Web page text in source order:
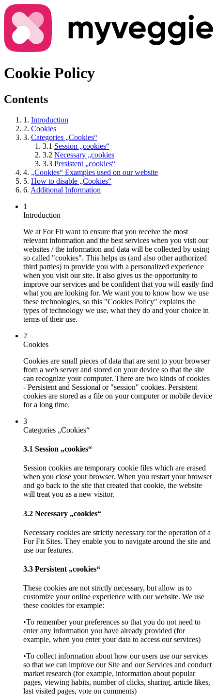
Cookie Policy
Contents
1. Introduction
2. Cookies
3. Categories „Cookies“
3.1 Session „cookies“
3.2 Necessary „cookies
3.3 Persistent „cookies“
4. „Cookies“ Examples used on our website
5. How to disable „Cookies“
6. Additional Information
1
Introduction
We at For Fit want to ensure that you receive the most
relevant information and the best services when you visit our
websites / the information and data will be collected by using
so called "cookies". This helps us (and also other authorized
third parties) to provide you with a personalized experience
when you visit our site. It also gives us the opportunity to
improve our services and be confident that you will easily find
what you are looking for. We want you to know how we use
these technologies, so this "Cookies Policy" explains the
types of technology we use, what they do and your choice in
terms of their use.
2
Cookies
Cookies are small pieces of data that are sent to your browser
from a web server and stored on your device so that the site
can recognize your computer. There are two kinds of cookies
- Persistent and Sessional or "session" cookies. Persistent
cookies are stored as a file on your computer or mobile device
for a long time.
3
Categories „Cookies“
3.1 Session „cookies“
Session cookies are temporary cookie files which are erased
when you close your browser. When you restart your browser
and go back to the site that created that cookie, the website
will treat you as a new visitor.
3.2 Necessary „cookies“
Necessary cookies are strictly necessary for the operation of a
For Fit Sites. They enable you to navigate around the site and
use our features.
3.3 Persistent „cookies“
These cookies are not strictly necessary, but allow us to
customize your online experience with our website. We use
these cookies for example:
•To remember your preferences so that you do not need to
enter any information you have already provided (for
example, when you enter your data to access our services)
•To collect information about how our users use our services
so that we can improve our Site and our Services and conduct
market research (for example, information about popular
pages, viewing habits, number of clicks, sharing, article likes,
last visited pages, vote on comments)